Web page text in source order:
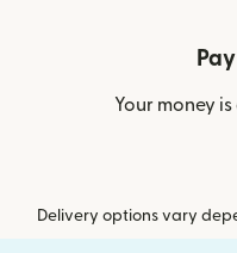
Your money
Delivery options vary